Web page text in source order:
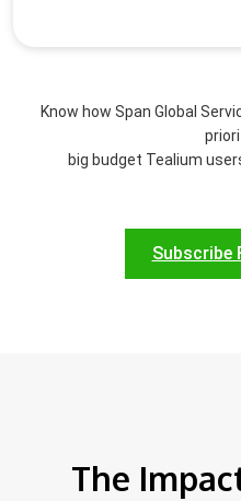
Know how Span Global
big budget Tealium
Subscribe
The